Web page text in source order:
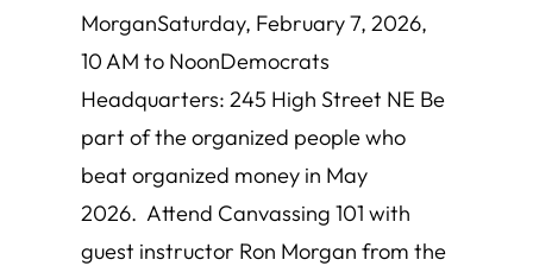
MorganSaturday, February 7, 2026,
10 AM to NoonDemocrats
Headquarters: 245 High Street NE Be
part of the organized people who
beat organized money in May
2026. Attend Canvassing 101 with
guest instructor Ron Morgan from the